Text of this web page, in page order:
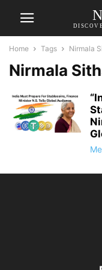
Home Tags Nirmala
Nirmala